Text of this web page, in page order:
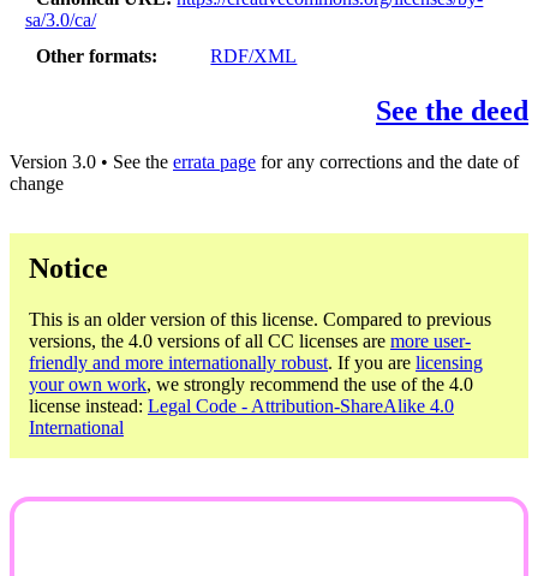
sa/3.0/ca/
Other formats
RDF/XML
See the deed
Version 3.0 • See the errata page for any corrections and the date of
change
Notice
This is an older version of this license. Compared to previous
versions, the 4.0 versions of all CC licenses are more user-
friendly and more internationally robust. If you are licensing
your own work, we strongly recommend the use of the 4.0
license instead: Legal Code - Attribution-ShareAlike 4.0
International